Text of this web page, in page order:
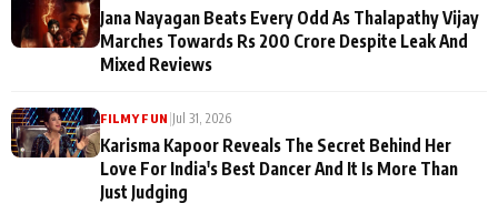
Jana Nayagan Beats Every Odd As Thalapathy Vijay
Marches Towards Rs 200 Crore Despite Leak And
Mixed Reviews
FILMY FUN |Jul 31, 2026
Karisma Kapoor Reveals The Secret Behind Her
Love For India's Best Dancer And It Is More Than
Just Judging